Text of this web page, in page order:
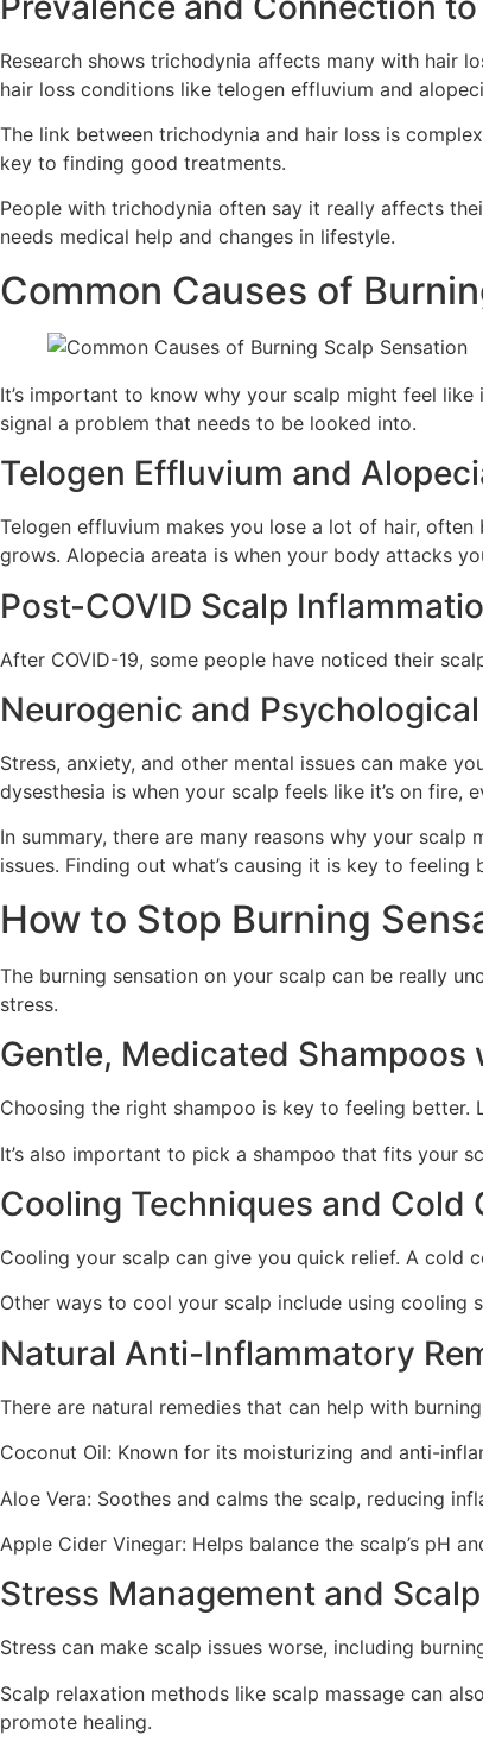
Research shows trichodynia affects many with hair
hair loss conditions like telogen effluvium and
The link between trichodynia and hair loss is
key to finding good treatments.
People with trichodynia often say it really affects
needs medical help and changes in lifestyle.
Common Causes of
It’s important to know why your scalp might feel
signal a problem that needs to be looked into.
Telogen Effluvium and
Telogen effluvium makes you lose a lot of hair,
grows. Alopecia areata is when your body attacks
Post-COVID Scalp
After COVID-19, some people have noticed their
Neurogenic and
Stress, anxiety, and other mental issues can make
dysesthesia is when your scalp feels like it’s on fire,
In summary, there are many reasons why your
issues. Finding out what’s causing it is key to feeling
How to Stop Burning
The burning sensation on your scalp can be really
stress.
Gentle, Medicated
Choosing the right shampoo is key to feeling
It’s also important to pick a shampoo that fits your
Cooling Techniques and Cold
Cooling your scalp can give you quick relief. A cold
Other ways to cool your scalp include using cooling
Natural Anti-Inflammatory
There are natural remedies that can help with
Coconut Oil: Known for its moisturizing and anti-
Aloe Vera: Soothes and calms the scalp, reducing
Apple Cider Vinegar: Helps balance the scalp’s pH
Stress Management and
Stress can make scalp issues worse, including
Scalp relaxation methods like scalp massage can
promote healing.